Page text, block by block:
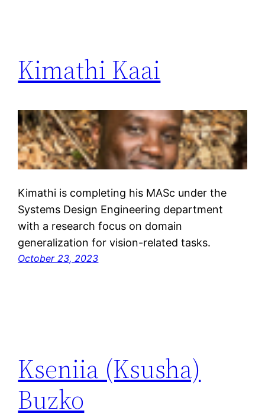
Kimathi Kaai
Kimathi is completing his MASc under the
Systems Design Engineering department
with a research focus on domain
generalization for vision-related tasks.
October 23, 2023
Kseniia (Ksusha)
Buzko